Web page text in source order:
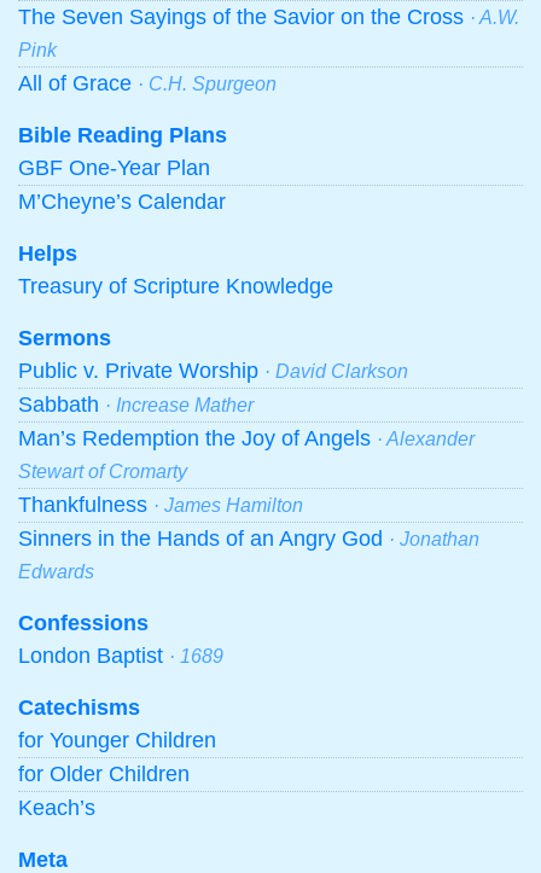
The Seven Sayings of the Savior on the Cross · A.W.
Pink
All of Grace · C.H. Spurgeon
Bible Reading Plans
GBF One-Year Plan
M’Cheyne’s Calendar
Helps
Treasury of Scripture Knowledge
Sermons
Public v. Private Worship · David Clarkson
Sabbath · Increase Mather
Man’s Redemption the Joy of Angels · Alexander
Stewart of Cromarty
Thankfulness · James Hamilton
Sinners in the Hands of an Angry God · Jonathan
Edwards
Confessions
London Baptist · 1689
Catechisms
for Younger Children
for Older Children
Keach’s
Meta